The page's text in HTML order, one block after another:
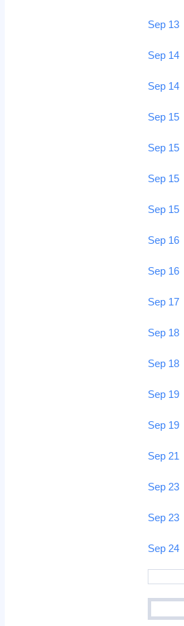
Sep 13
Sep 14
Sep 14
Sep 15
Sep 15
Sep 15
Sep 15
Sep 16
Sep 16
Sep 17
Sep 18
Sep 18
Sep 19
Sep 19
Sep 21
Sep 23
Sep 23
Sep 24